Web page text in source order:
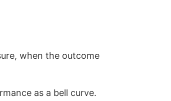
when the outcome
as a bell curve.